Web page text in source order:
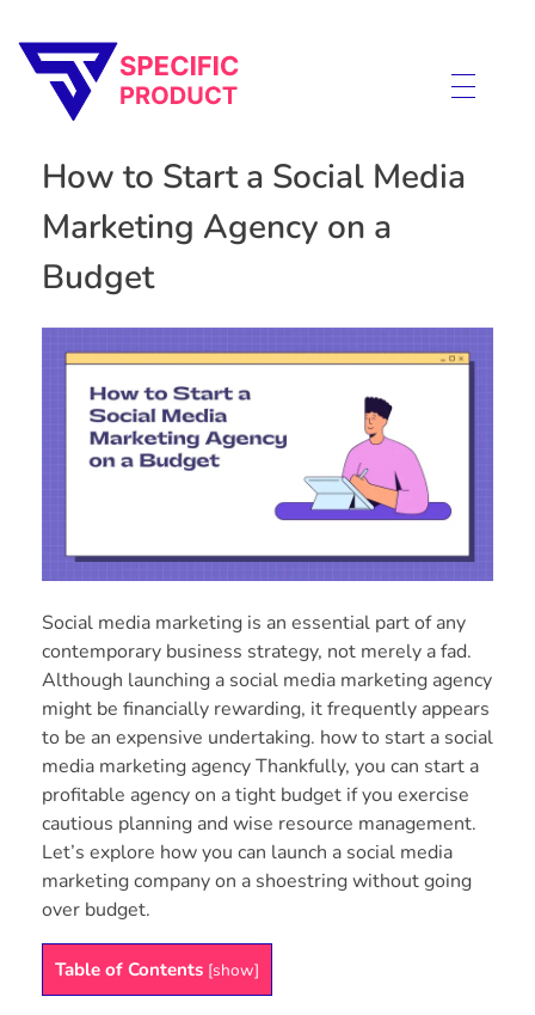
How to Start a Social Media
Marketing Agency on a
Budget
Social media marketing is an essential part of any
contemporary business strategy, not merely a fad.
Although launching a social media marketing agency
might be financially rewarding, it frequently appears
to be an expensive undertaking. how to start a social
media marketing agency Thankfully, you can start a
profitable agency on a tight budget if you exercise
cautious planning and wise resource management.
Let’s explore how you can launch a social media
marketing company on a shoestring without going
over budget.
Table of Contents [show]